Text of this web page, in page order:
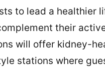
to lead a healthier
their
will offer kidney-
stations where